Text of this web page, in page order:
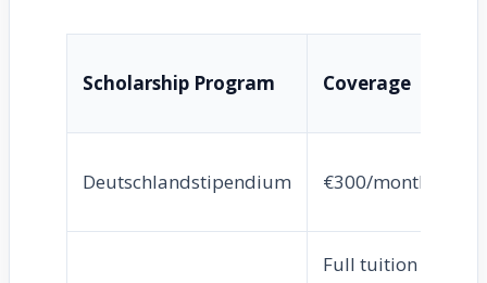
Scholarship Program Coverage
Deutschlandstipendium €300/month
Full tuition +